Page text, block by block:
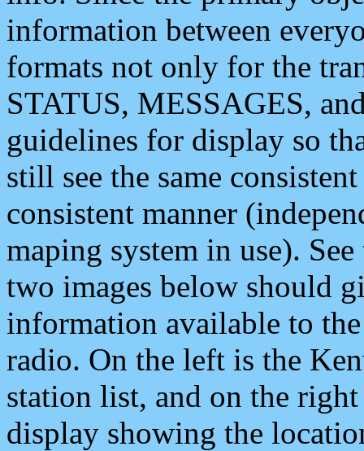
information between
formats not only for the
STATUS, MESSAGES,
guidelines for display so
still see the same
consistent manner
maping system in use).
two images below should
information available to
radio. On the left is the
station list, and on the
display showing the